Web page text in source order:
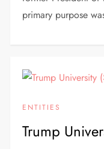
primary purpose
ENTITIES
Trump